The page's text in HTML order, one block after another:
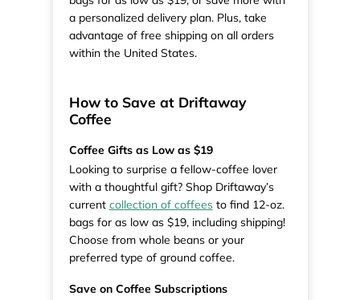
a personalized delivery plan. Plus, take
advantage of free shipping on all orders
within the United States.
How to Save at Driftaway
Coffee
Coffee Gifts as Low as $19
Looking to surprise a fellow-coffee lover
with a thoughtful gift? Shop Driftaway’s
current collection of coffeesto find 12-oz.
bags for as low as $19, including shipping!
Choose from whole beans or your
preferred type of ground coffee.
Save on Coffee Subscriptions